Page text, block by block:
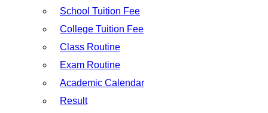
School Tuition Fee
College Tuition Fee
Class Routine
Exam Routine
Academic Calendar
Result